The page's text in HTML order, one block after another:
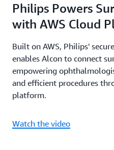
Philips Powers
with AWS Cloud
Built on AWS, Philips'
enables Alcon to connect
empowering
and efficient procedures
platform.
Watch the video